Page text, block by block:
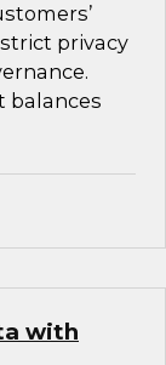
privacy
balances
with